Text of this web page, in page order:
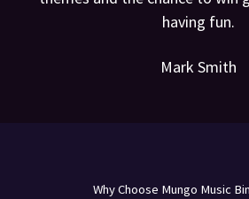
having fun.
Mark Smith
Why Choose Mungo Music